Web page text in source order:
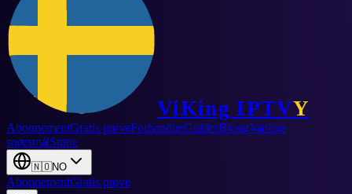
ViKing IPTVY
AbonnementGratis prøveForhandlerGuiderBloggVanlige
spørsmålStøtte
🇳🇴NO
AbonnementGratis prøve